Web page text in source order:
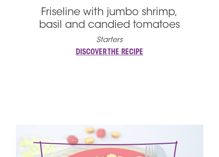
Friseline with jumbo shrimp,
basil and candied tomatoes
Starters
DISCOVER THE RECIPE